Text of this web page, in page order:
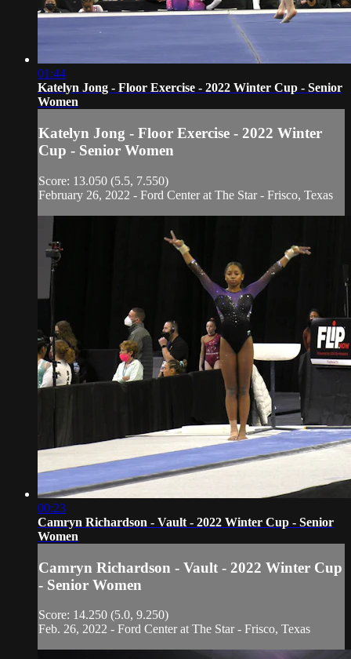
01:44
Katelyn Jong - Floor Exercise - 2022 Winter Cup - Senior
Women
Katelyn Jong - Floor Exercise - 2022 Winter
Cup - Senior Women
Score: 13.050 (5.5, 7.550)
February 26, 2022 - Ford Center at The Star - Frisco, Texas
00:23
Camryn Richardson - Vault - 2022 Winter Cup - Senior
Women
Camryn Richardson - Vault - 2022 Winter Cup
- Senior Women
Score: 14.250 (5.0, 9.250)
Feb. 26, 2022 - Ford Center at The Star - Frisco, Texas